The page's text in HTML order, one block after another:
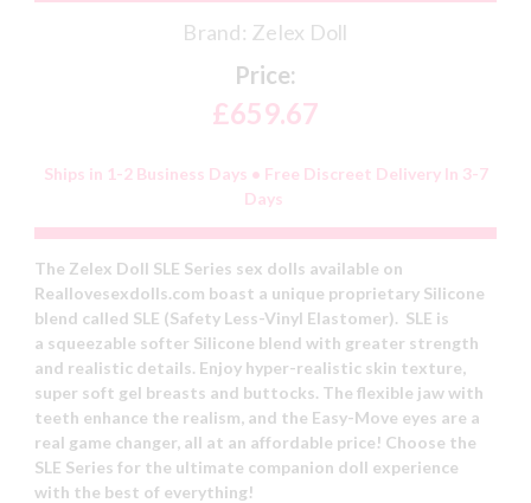
Brand: Zelex Doll
Price:
£659.67
Ships in 1-2 Business Days • Free Discreet Delivery In 3-7
Days
The Zelex Doll SLE Series sex dolls available on
Reallovesexdolls.com boast a unique proprietary Silicone
blend called SLE (Safety Less-Vinyl Elastomer). SLE is
a squeezable softer Silicone blend with greater strength
and realistic details. Enjoy hyper-realistic skin texture,
super soft gel breasts and buttocks. The flexible jaw with
teeth enhance the realism, and the Easy-Move eyes are a
real game changer, all at an affordable price! Choose the
SLE Series for the ultimate companion doll experience
with the best of everything!